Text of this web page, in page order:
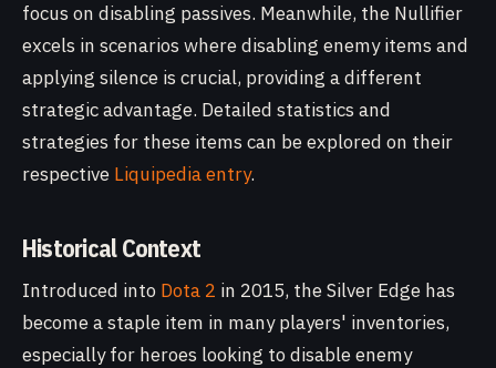
focus on disabling passives. Meanwhile, the Nullifier
excels in scenarios where disabling enemy items and
applying silence is crucial, providing a different
strategic advantage. Detailed statistics and
strategies for these items can be explored on their
respective Liquipedia entry.
Historical Context
Introduced into Dota 2 in 2015, the Silver Edge has
become a staple item in many players' inventories,
especially for heroes looking to disable enemy